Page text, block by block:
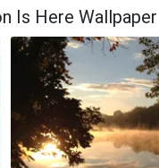
Is Here Wallpaper